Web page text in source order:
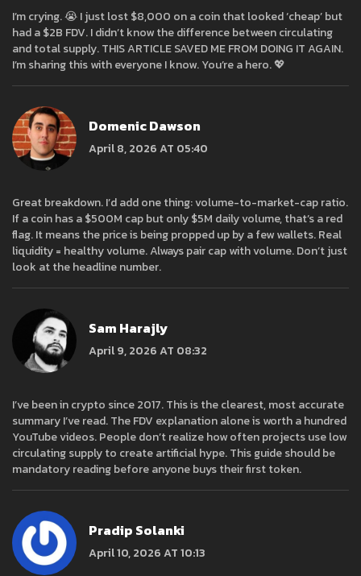
I’m crying. 😭 I just lost $8,000 on a coin that looked ‘cheap’ but
had a $2B FDV. I didn’t know the difference between circulating
and total supply. THIS ARTICLE SAVED ME FROM DOING IT AGAIN.
I’m sharing this with everyone I know. You’re a hero. 💖
Domenic Dawson
April 8, 2026 AT 05:40
Great breakdown. I’d add one thing: volume-to-market-cap ratio.
If a coin has a $500M cap but only $5M daily volume, that’s a red
flag. It means the price is being propped up by a few wallets. Real
liquidity = healthy volume. Always pair cap with volume. Don’t just
look at the headline number.
Sam Harajly
April 9, 2026 AT 08:32
I’ve been in crypto since 2017. This is the clearest, most accurate
summary I’ve read. The FDV explanation alone is worth a hundred
YouTube videos. People don’t realize how often projects use low
circulating supply to create artificial hype. This guide should be
mandatory reading before anyone buys their first token.
Pradip Solanki
April 10, 2026 AT 10:13